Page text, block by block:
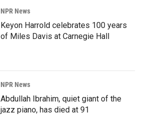
NPR News
Keyon Harrold celebrates 100 years
of Miles Davis at Carnegie Hall
NPR News
Abdullah Ibrahim, quiet giant of the
jazz piano, has died at 91